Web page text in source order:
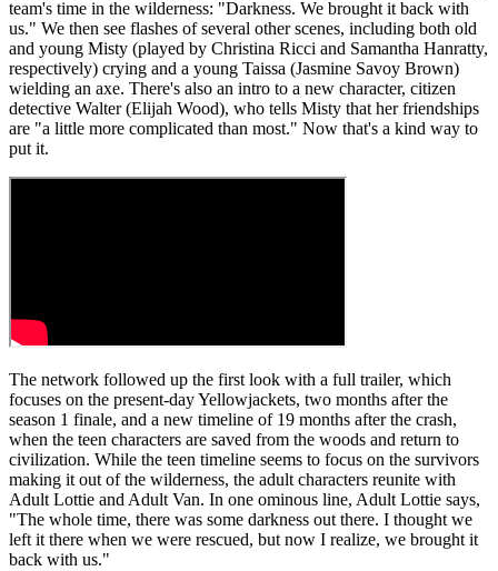
team's time in the wilderness: "Darkness. We brought it back with
us." We then see flashes of several other scenes, including both old
and young Misty (played by Christina Ricci and Samantha Hanratty,
respectively) crying and a young Taissa (Jasmine Savoy Brown)
wielding an axe. There's also an intro to a new character, citizen
detective Walter (Elijah Wood), who tells Misty that her friendships
are "a little more complicated than most." Now that's a kind way to
put it.
The network followed up the first look with a full trailer, which
focuses on the present-day Yellowjackets, two months after the
season 1 finale, and a new timeline of 19 months after the crash,
when the teen characters are saved from the woods and return to
civilization. While the teen timeline seems to focus on the survivors
making it out of the wilderness, the adult characters reunite with
Adult Lottie and Adult Van. In one ominous line, Adult Lottie says,
"The whole time, there was some darkness out there. I thought we
left it there when we were rescued, but now I realize, we brought it
back with us."